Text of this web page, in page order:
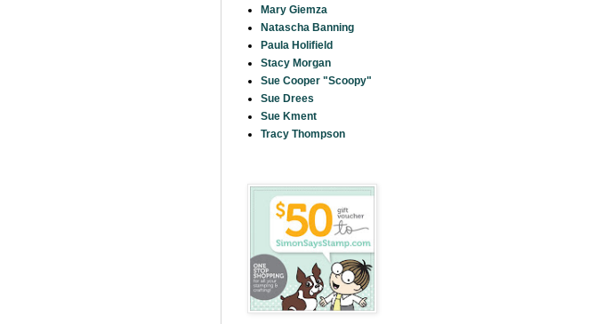
Mary Giemza
Natascha Banning
Paula Holifield
Stacy Morgan
Sue Cooper "Scoopy"
Sue Drees
Sue Kment
Tracy Thompson